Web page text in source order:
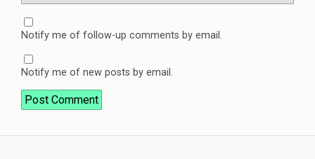
Notify me of follow-up comments by email.
Notify me of new posts by email.